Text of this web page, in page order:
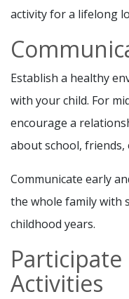
activity for a lifelong
Establish a healthy
with your child. For
encourage a
about school,
Communicate early
the whole family with
childhood years.
Activities